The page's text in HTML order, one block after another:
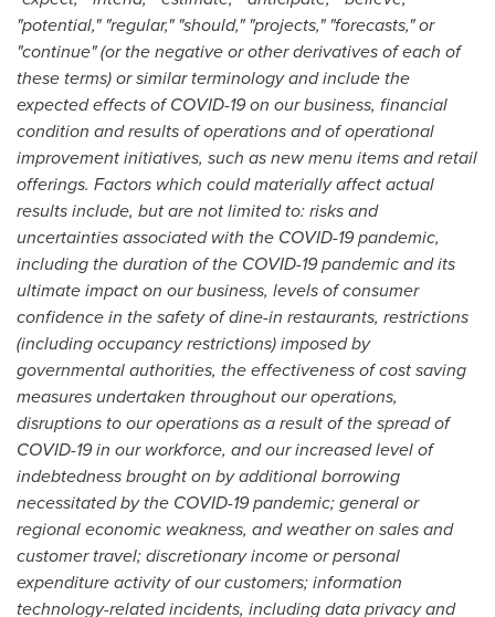
"potential," "regular," "should," "projects," "forecasts," or
"continue" (or the negative or other derivatives of each of
these terms) or similar terminology and include the
expected effects of COVID-19 on our business, financial
condition and results of operations and of operational
improvement initiatives, such as new menu items and retail
offerings. Factors which could materially affect actual
results include, but are not limited to:risks and
uncertainties associated with the COVID-19 pandemic,
including the duration of the COVID-19 pandemic and its
ultimate impact on our business, levels of consumer
confidence in the safety of dine-in restaurants, restrictions
(including occupancy restrictions) imposed by
governmental authorities, the effectiveness of cost saving
measures undertaken throughout our operations,
disruptions to our operations as a result of the spread of
COVID-19 in our workforce, and our increased level of
indebtedness brought on by additional borrowing
necessitated by the COVID-19 pandemic;general or
regional economic weakness, and weather on sales and
customer travel; discretionary income or personal
expenditure activity of our customers; information
technology-related incidents, including data privacy and